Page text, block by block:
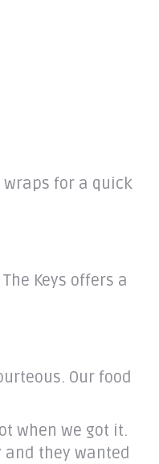
for a quick
Keys offers a
Our food
when we got it.
and they wanted